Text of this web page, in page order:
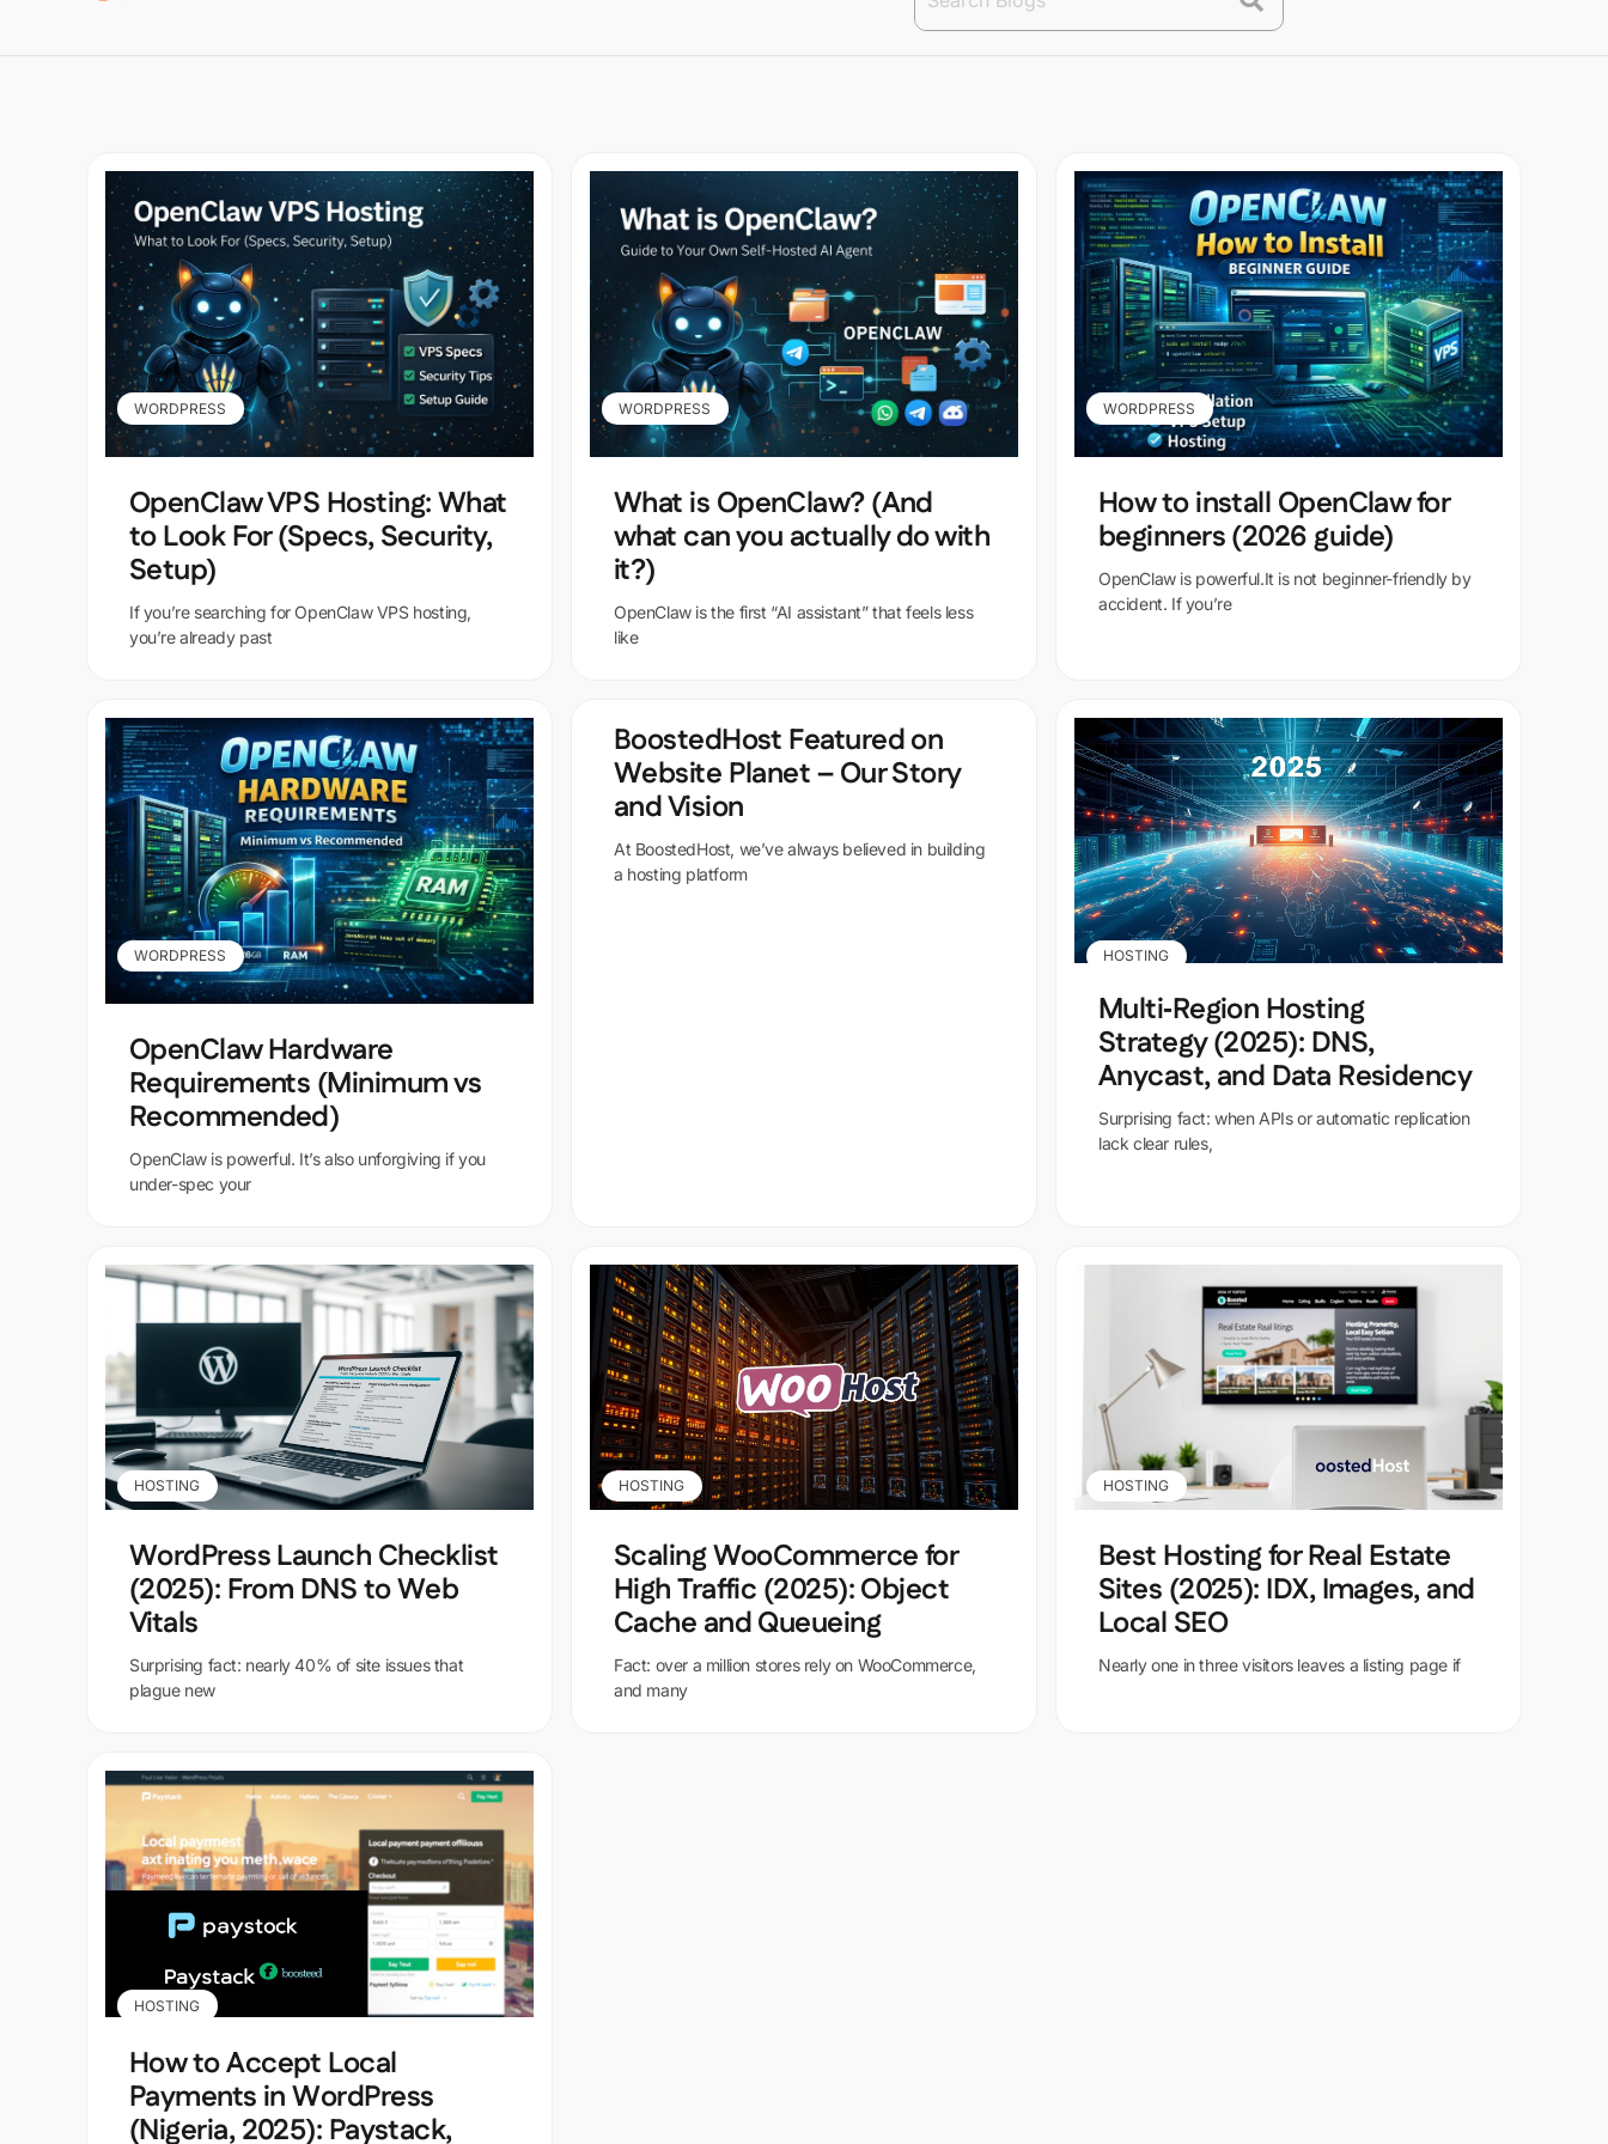
WORDPRESS
OpenClaw VPS Hosting: What
to Look For (Specs, Security,
Setup)
If you’re searching for OpenClaw VPS hosting,
you’re already past
WORDPRESS
What is OpenClaw? (And
what can you actually do with
it?)
OpenClaw is the first “AI assistant” that feels less
like
WORDPRESS
How to install OpenClaw for
beginners (2026 guide)
OpenClaw is powerful.It is not beginner-friendly by
accident. If you’re
WORDPRESS
OpenClaw Hardware
Requirements (Minimum vs
Recommended)
OpenClaw is powerful. It’s also unforgiving if you
under-spec your
BoostedHost Featured on
Website Planet – Our Story
and Vision
At BoostedHost, we’ve always believed in building
a hosting platform
HOSTING
Multi‑Region Hosting
Strategy (2025): DNS,
Anycast, and Data Residency
Surprising fact: when APIs or automatic replication
lack clear rules,
HOSTING
WordPress Launch Checklist
(2025): From DNS to Web
Vitals
Surprising fact: nearly 40% of site issues that
plague new
HOSTING
Scaling WooCommerce for
High Traffic (2025): Object
Cache and Queueing
Fact: over a million stores rely on WooCommerce,
and many
HOSTING
Best Hosting for Real Estate
Sites (2025): IDX, Images, and
Local SEO
Nearly one in three visitors leaves a listing page if
HOSTING
How to Accept Local
Payments in WordPress
(Nigeria, 2025): Paystack,